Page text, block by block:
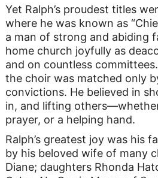
Yet Ralph’s proudest titles
where he was known as
a man of strong and abiding
home church joyfully as
and on countless
the choir was matched only
convictions. He believed in
in, and lifting
prayer, or a helping hand.
Ralph’s greatest joy was his
by his beloved wife of many
Diane; daughters Rhonda